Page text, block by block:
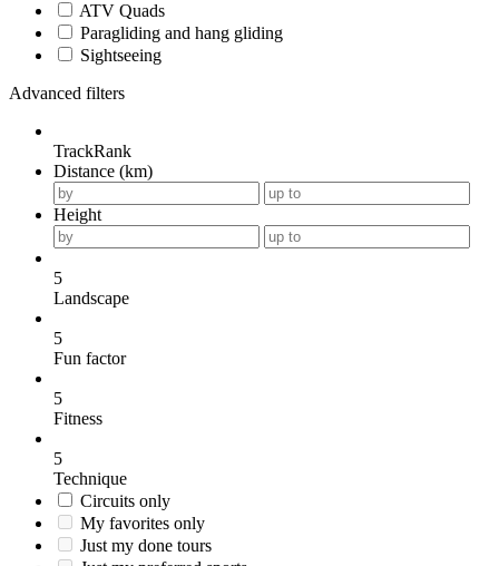
ATV Quads
Paragliding and hang gliding
Sightseeing
Advanced filters
TrackRank
Distance (km)
Height
5
Landscape
5
Fun factor
5
Fitness
5
Technique
Circuits only
My favorites only
Just my done tours